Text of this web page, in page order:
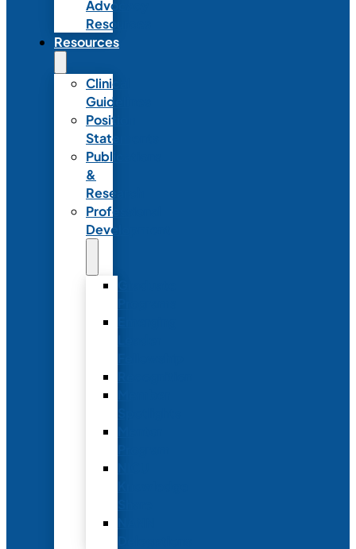
Advocacy
Resources
Resources
Clinical
Guidelines
Position
Statements
Publications
&
Research
Professional
Development